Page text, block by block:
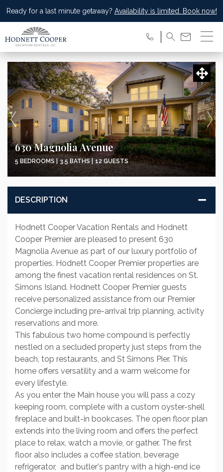
Ready for a last minute getaway? Availability is limited. Book now!
630 Magnolia Avenue
5 BEDROOMS | 3.5 BATHS | 12 GUESTS
DESCRIPTION
Hodnett Cooper Vacation Rentals and Hodnett
Cooper Premier are pleased to present 630
Magnolia Avenue as part of our luxury portfolio of
properties. Hodnett Cooper Premier properties are
among the finest vacation rental residences on St.
Simons Island. Hodnett Cooper Premier guests
receive personalized assistance from our Premier
Concierge including pre-arrival trip planning, activity
reservations and more.
This fabulous two home compound is perfectly
nestled on a secluded property just steps from the
beach, top restaurants, and St Simons Pier. This
home offers versatility and a warm welcome for
every lifestyle.
As you enter the Main house you will pass a cozy
keeping room, complete with a custom oyster-shell
fireplace and built-in bookcases. The open floor plan
extends into the living room and offers the perfect
place to relax, watch a movie, or gather. The first
floor also includes a coffee station, beverage
refrigerator, and butler's pantry with a high-end ice